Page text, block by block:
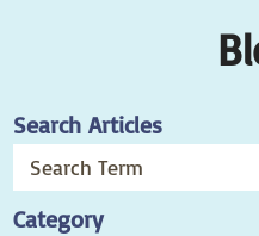
Search Articles
Category